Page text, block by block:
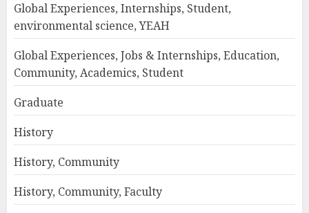
Global Experiences, Internships, Student,
environmental science, YEAH
Global Experiences, Jobs & Internships, Education,
Community, Academics, Student
Graduate
History
History, Community
History, Community, Faculty